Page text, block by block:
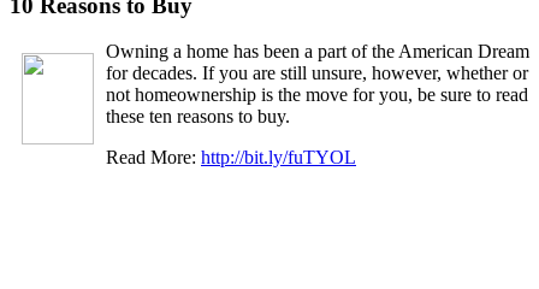
10 Reasons to Buy
Owning a home has been a part of the American Dream
for decades. If you are still unsure, however, whether or
not homeownership is the move for you, be sure to read
these ten reasons to buy.
Read More: http://bit.ly/fuTYOL